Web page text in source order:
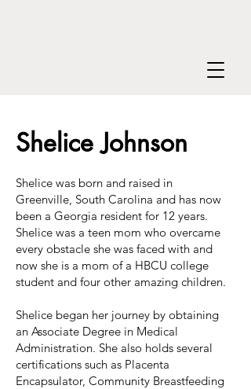
Shelice Johnson
Shelice was born and raised in
Greenville, South Carolina and has now
been a Georgia resident for 12 years.
Shelice was a teen mom who overcame
every obstacle she was faced with and
now she is a mom of a HBCU college
student and four other amazing children.
Shelice began her journey by obtaining
an Associate Degree in Medical
Administration. She also holds several
certifications such as Placenta
Encapsulator, Community Breastfeeding